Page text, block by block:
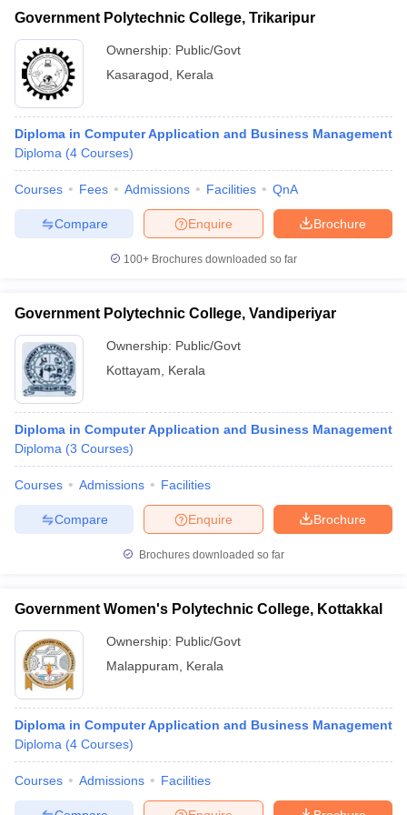
Government Polytechnic College, Trikaripur
Ownership: Public/Govt
Kasaragod
Kerala
Diploma in Computer Application and Business Management
Diploma (4 Courses)
Courses Fees Admissions Facilities QnA
Brochure
Enquire
Compare
100+ Brochures downloaded so far
Government Polytechnic College, Vandiperiyar
Ownership: Public/Govt
Kottayam
Kerala
Diploma in Computer Application and Business Management
Diploma (3 Courses)
Courses Admissions Facilities
Brochure
Enquire
Compare
Brochures downloaded so far
Government Women's Polytechnic College, Kottakkal
Ownership: Public/Govt
Malappuram
Kerala
Diploma in Computer Application and Business Management
Diploma (4 Courses)
Courses Admissions Facilities